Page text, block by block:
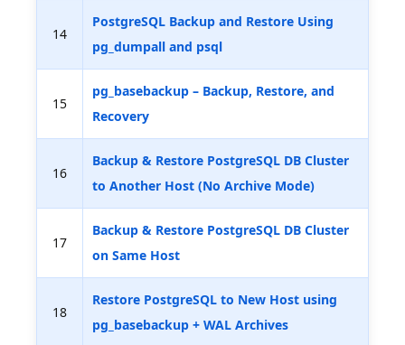
14
PostgreSQL Backup and Restore Using
pg_dumpall and psql
15
pg_basebackup – Backup, Restore, and
Recovery
16
Backup & Restore PostgreSQL DB Cluster
to Another Host (No Archive Mode)
17
Backup & Restore PostgreSQL DB Cluster
on Same Host
18
Restore PostgreSQL to New Host using
pg_basebackup + WAL Archives